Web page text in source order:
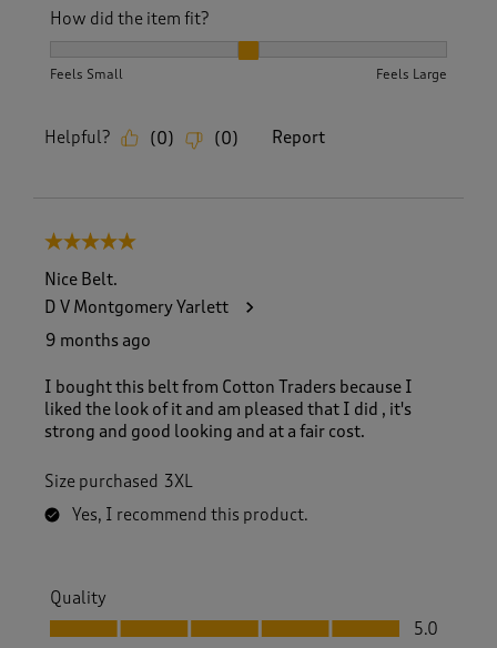
How did the item fit?
Feels Small Feels Large
Helpful? (0) (0) Report
5 out of 5 stars.
Nice Belt.
D V Montgomery Yarlett
9 months ago
I bought this belt from Cotton Traders because I
liked the look of it and am pleased that I did , it's
strong and good looking and at a fair cost.
Size purchased 3XL
Yes, I recommend this product.
Quality
Quality, 5.0 out of 5
5.0